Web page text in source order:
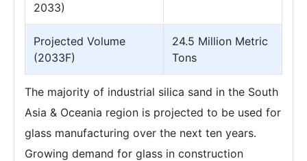
2033)
Projected Volume
(2033F)
24.5 Million Metric
Tons
The majority of industrial silica sand in the South
Asia & Oceania region is projected to be used for
glass manufacturing over the next ten years.
Growing demand for glass in construction